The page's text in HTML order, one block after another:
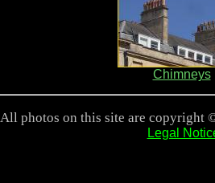
Chimneys
All photos on this site are copyright
Legal